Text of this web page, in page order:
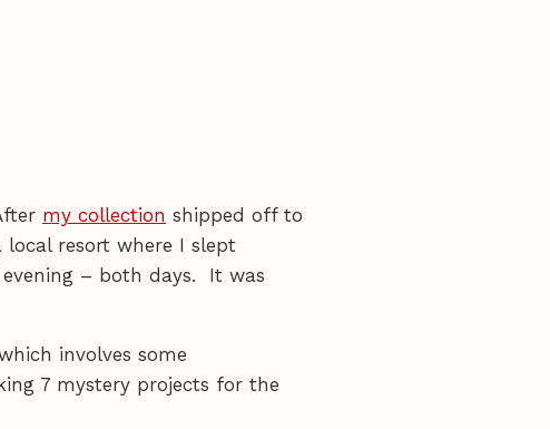
my collection shipped off to
resort where I slept
– both days. It was
involves some
7 mystery projects for the